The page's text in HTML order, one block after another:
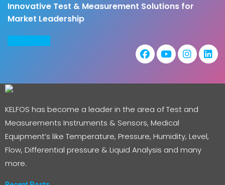
Innovative Test & Measurement Solutions for
Market Leadership
KELFOS has become a leader in the area of Test and
Measurements Instruments & Sensors, Medical
Equipment’s like Temperature, Pressure, Humidity, Level,
Flow, Differential pressure & Liquid Analysis and many
more.